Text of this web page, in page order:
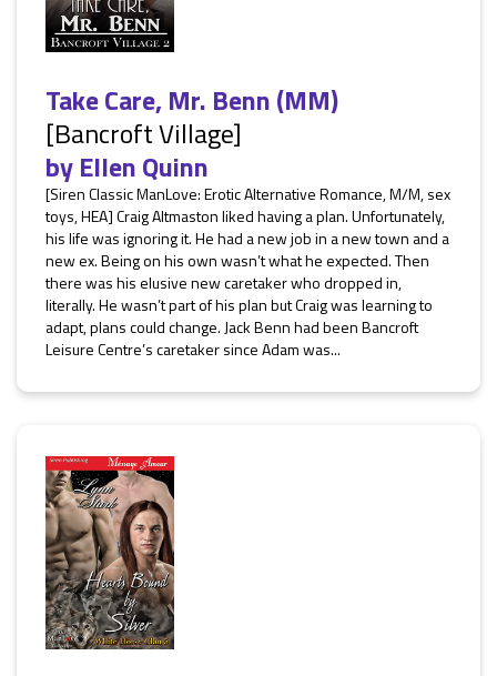
Take Care, Mr. Benn (MM)
[Bancroft Village]
byEllen Quinn
[Siren Classic ManLove: Erotic Alternative Romance, M/M, sex
toys, HEA] Craig Altmaston liked having a plan. Unfortunately,
his life was ignoring it. He had a new job in a new town and a
new ex. Being on his own wasn’t what he expected. Then
there was his elusive new caretaker who dropped in,
literally. He wasn’t part of his plan but Craig was learning to
adapt, plans could change. Jack Benn had been Bancroft
Leisure Centre’s caretaker since Adam was...